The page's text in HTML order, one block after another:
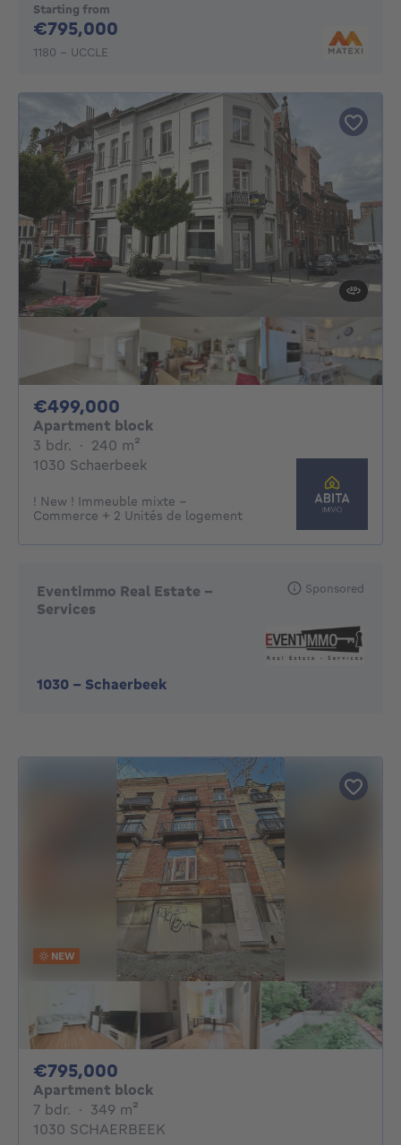
Starting from
€795,000
1180 - UCCLE
€499,000
Apartment block
3 bdr. 3 bedrooms
· 240 m²
1030 Schaerbeek
! New ! Immeuble mixte -
Commerce + 2 Unités de logement
Eventimmo Real Estate -
Services
1030 - Schaerbeek
Sponsored
NEW
€795,000
Apartment block
7 bdr. 7 bedrooms
· 349 m²
1030 SCHAERBEEK